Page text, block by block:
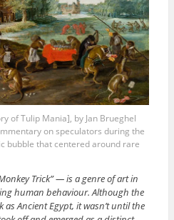
of Tulip Mania], by Jan Brueghel
on speculators during the
bubble that centered around rare
Trick” — is a genre of art in
human behaviour. Although the
Ancient Egypt, it wasn’t until the